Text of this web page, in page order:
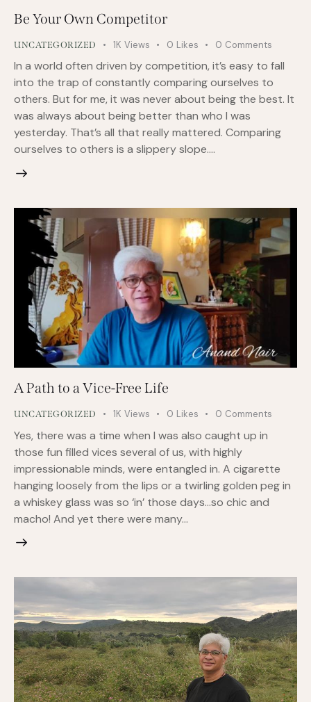
Be Your Own Competitor
UNCATEGORIZED 1K Views 0 Likes 0 Comments
In a world often driven by competition, it’s easy to fall
into the trap of constantly comparing ourselves to
others. But for me, it was never about being the best. It
was always about being better than who I was
yesterday. That’s all that really mattered. Comparing
ourselves to others is a slippery slope.…
A Path to a Vice-Free Life
UNCATEGORIZED 1K Views 0 Likes 0 Comments
Yes, there was a time when I was also caught up in
those fun filled vices several of us, with highly
impressionable minds, were entangled in. A cigarette
hanging loosely from the lips or a twirling golden peg in
a whiskey glass was so ‘in’ those days…so chic and
macho! And yet there were many…